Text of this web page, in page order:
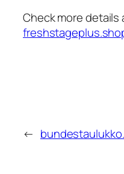
Check more details
←